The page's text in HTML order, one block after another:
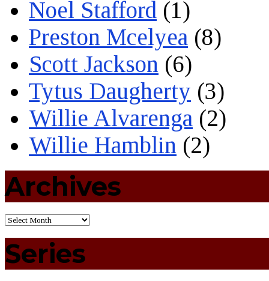
Noel Stafford (1)
Preston Mcelyea (8)
Scott Jackson (6)
Tytus Daugherty (3)
Willie Alvarenga (2)
Willie Hamblin (2)
Archives
Series